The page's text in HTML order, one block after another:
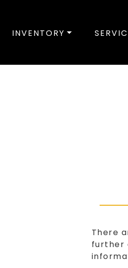
INVENTORY
There
further